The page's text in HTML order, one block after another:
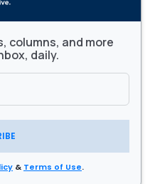
columns, and more
daily.
& Terms of Use.